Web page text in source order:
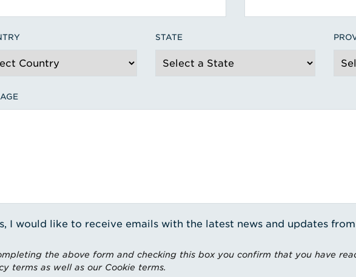
STATE
I would like to receive emails with the latest news and updates from
the above form and checking this box you confirm that you have
terms as well as our Cookie terms.